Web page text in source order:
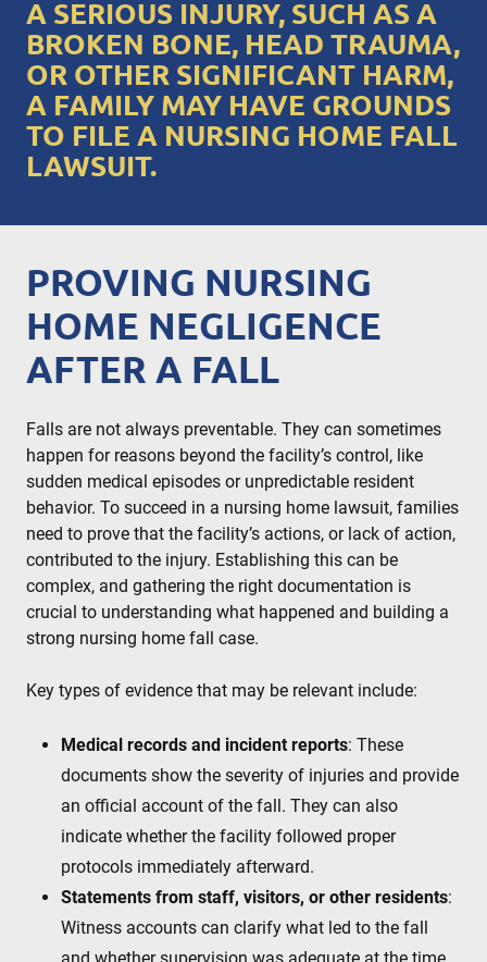
A SERIOUS INJURY, SUCH AS A
BROKEN BONE, HEAD TRAUMA,
OR OTHER SIGNIFICANT HARM,
A FAMILY MAY HAVE GROUNDS
TO FILE A NURSING HOME FALL
LAWSUIT.
PROVING NURSING
HOME NEGLIGENCE
AFTER A FALL
Falls are not always preventable. They can sometimes
happen for reasons beyond the facility’s control, like
sudden medical episodes or unpredictable resident
behavior. To succeed in a nursing home lawsuit, families
need to prove that the facility’s actions, or lack of action,
contributed to the injury. Establishing this can be
complex, and gathering the right documentation is
crucial to understanding what happened and building a
strong nursing home fall case.
Key types of evidence that may be relevant include:
Medical records and incident reports: These
documents show the severity of injuries and provide
an official account of the fall. They can also
indicate whether the facility followed proper
protocols immediately afterward.
Statements from staff, visitors, or other residents:
Witness accounts can clarify what led to the fall